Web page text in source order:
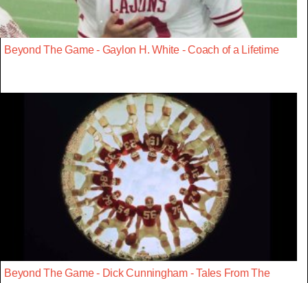
Beyond The Game - Gaylon H. White - Coach of a Lifetime
Beyond The Game - Dick Cunningham - Tales From The